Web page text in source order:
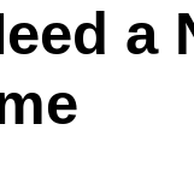
a